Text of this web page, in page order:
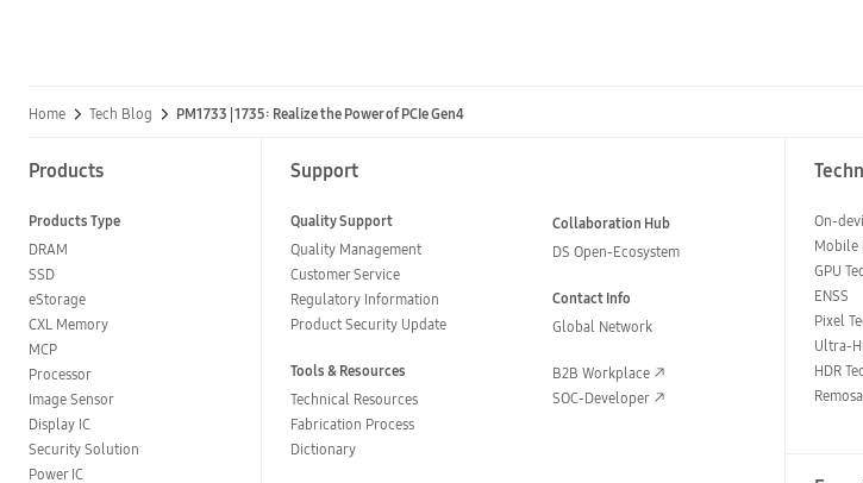
Home Tech Blog PM1733 | 1735: Realize the Power of PCIe Gen4
Products
Products Type
DRAM
SSD
eStorage
CXL Memory
MCP
Processor
Image Sensor
Display IC
Security Solution
Power IC
Support
Quality Support
Quality Management
Customer Service
Regulatory Information
Product Security Update
Tools & Resources
Technical Resources
Fabrication Process
Dictionary
Collaboration Hub
DS Open-Ecosystem
Contact Info
Global Network
B2B Workplace
SOC-Developer
On-
Mobile
GPU
ENSS
Pixel
Ultra-
HDR